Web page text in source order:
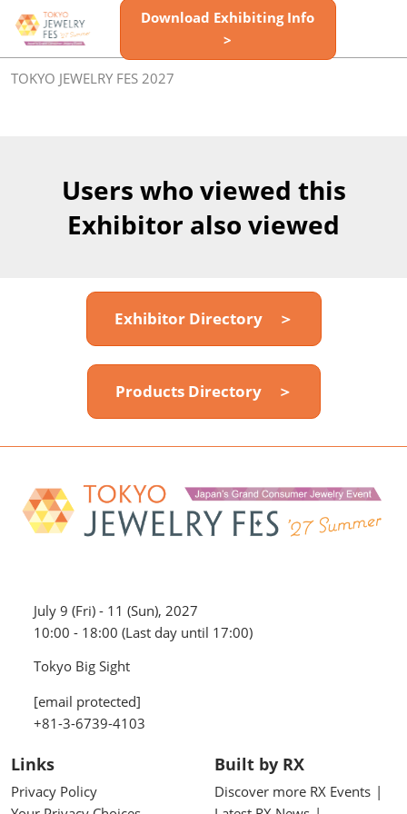
Skip
to
content
Download Exhibiting Info
>
TOKYO JEWELRY FES 2027
Users who viewed this
Exhibitor also viewed
Exhibitor Directory ＞
Products Directory ＞
July 9 (Fri) - 11 (Sun), 2027
10:00 - 18:00 (Last day until 17:00)
Tokyo Big Sight
[email protected]
+81-3-6739-4103
Links
Privacy Policy
Built by RX
Discover more RX Events